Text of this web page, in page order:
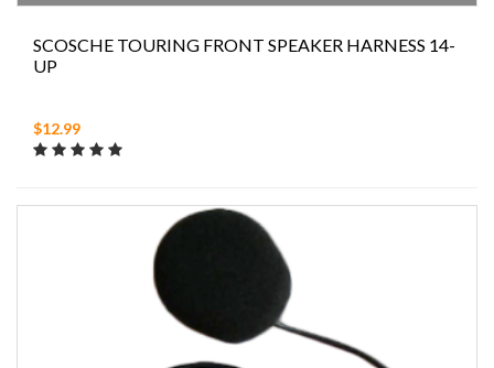
SCOSCHE TOURING FRONT SPEAKER HARNESS 14-
UP
$12.99